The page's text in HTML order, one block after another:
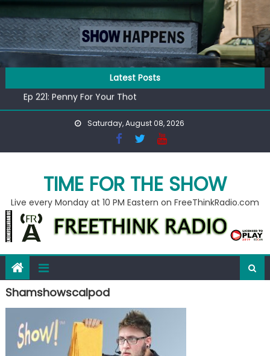
Skip
to
content
Latest Posts
Ep 218: Juneteenth Spectacular
Ep 221: Penny For Your Thot
Ep 220: Operation Epic Funny
Liberal arrested for eating corn “suggestively” at County
Ep 219: RPM Special
Ep 221: Penny For Your Thot
Saturday, August 08, 2026
TIME FOR THE SHOW
Live every Monday at 10 PM Eastern on FreeThinkRadio.com
Shamshowscalpod